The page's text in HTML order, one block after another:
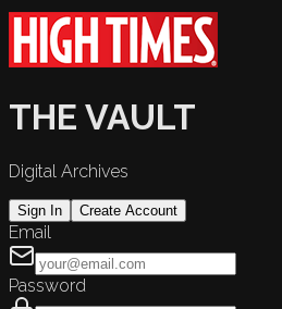
THE VAULT
Digital Archives
Sign In Create Account
Email
Password